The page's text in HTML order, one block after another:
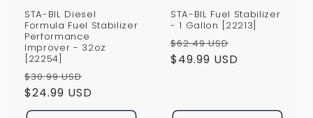
STA-BIL Diesel
Formula Fuel Stabilizer
Performance
Improver - 32oz
[22254]
Regular
price
$30.99 USD
price
$24.99 USD
STA-BIL Fuel Stabilizer
- 1 Gallon [22213]
Regular
price
$62.49 USD
price
$49.99 USD